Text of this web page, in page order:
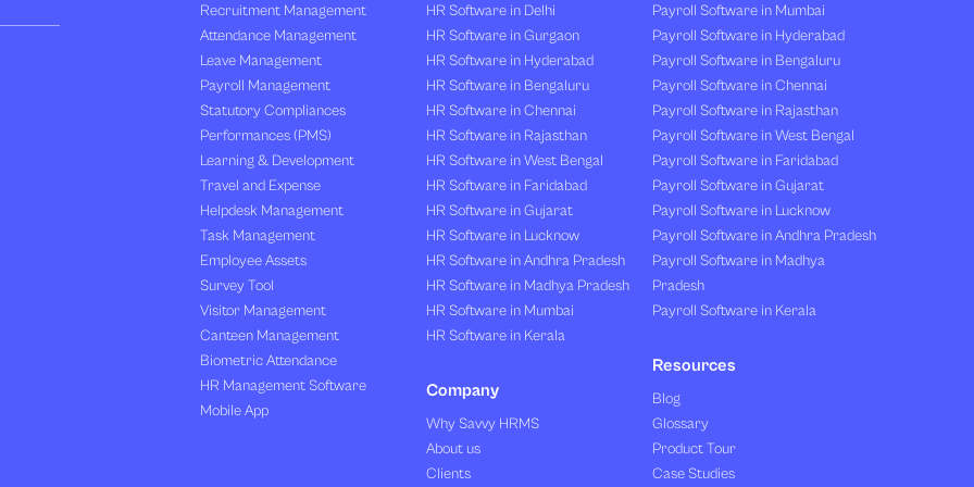
Recruitment Management
Attendance Management
Leave Management
Payroll Management
Statutory Compliances
Performances (PMS)
Learning & Development
Travel and Expense
Helpdesk Management
Task Management
Employee Assets
Survey Tool
Visitor Management
Canteen Management
Biometric Attendance
HR Management Software
Mobile App
HR Software in Delhi
HR Software in Gurgaon
HR Software in Hyderabad
HR Software in Bengaluru
HR Software in Chennai
HR Software in Rajasthan
HR Software in West Bengal
HR Software in Faridabad
HR Software in Gujarat
HR Software in Lucknow
HR Software in Andhra Pradesh
HR Software in Madhya Pradesh
HR Software in Mumbai
HR Software in Kerala
Company
Why Savvy HRMS
About us
Clients
Payroll Software in Mumbai
Payroll Software in Hyderabad
Payroll Software in Bengaluru
Payroll Software in Chennai
Payroll Software in Rajasthan
Payroll Software in West Bengal
Payroll Software in Faridabad
Payroll Software in Gujarat
Payroll Software in Lucknow
Payroll Software in Andhra Pradesh
Payroll Software in Madhya
Pradesh
Payroll Software in Kerala
Resources
Blog
Glossary
Product Tour
Case Studies